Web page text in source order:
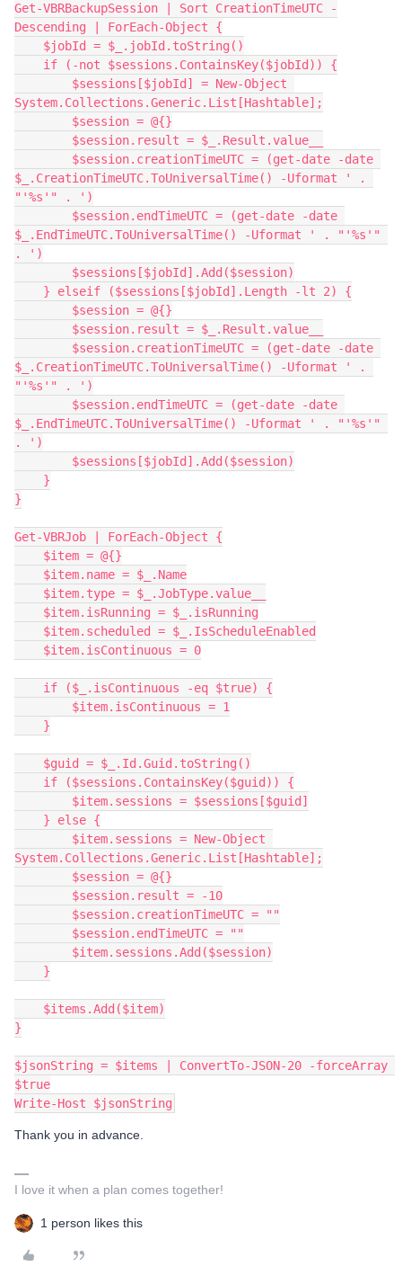
Get-VBRBackupSession | Sort CreationTimeUTC -
Descending | ForEach-Object {
    $jobId = $_.jobId.toString()
    if (-not $sessions.ContainsKey($jobId)) {
System.Collections.Generic.List[Hashtable];
        $session = @{}
        $session.result = $_.Result.value__
$_.CreationTimeUTC.ToUniversalTime() -Uformat ' .
"'%s'" . ')
$_.EndTimeUTC.ToUniversalTime() -Uformat ' . "'%s'"
. ')
        $sessions[$jobId].Add($session)
    } elseif ($sessions[$jobId].Length -lt 2) {
        $session = @{}
        $session.result = $_.Result.value__
$_.CreationTimeUTC.ToUniversalTime() -Uformat ' .
"'%s'" . ')
$_.EndTimeUTC.ToUniversalTime() -Uformat ' . "'%s'"
. ')
        $sessions[$jobId].Add($session)
    }
}
Get-VBRJob | ForEach-Object {
    $item = @{}
    $item.name = $_.Name
    $item.type = $_.JobType.value__
    $item.isRunning = $_.isRunning
    $item.scheduled = $_.IsScheduleEnabled
    $item.isContinuous = 0
    if ($_.isContinuous -eq $true) {
        $item.isContinuous = 1
    }
    $guid = $_.Id.Guid.toString()
    if ($sessions.ContainsKey($guid)) {
        $item.sessions = $sessions[$guid]
    } else {
System.Collections.Generic.List[Hashtable];
        $session = @{}
        $session.result = -10
        $session.creationTimeUTC = ""
        $session.endTimeUTC = ""
        $item.sessions.Add($session)
    }
    $items.Add($item)
}
$jsonString = $items | ConvertTo-JSON-20 -forceArray
$true
Write-Host $jsonString
Thank you in advance.
I love it when a plan comes together!
1 person likes this